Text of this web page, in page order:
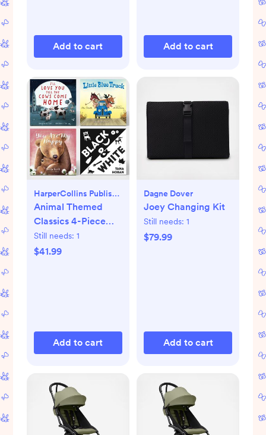
Add to cart Add to cart
HarperCollins Publishers
Animal Themed
Classics 4-Piece
Book Set
Still needs: 1
$41.99
Add to cart
Dagne Dover
Joey Changing Kit
Still needs: 1
$79.99
Add to cart